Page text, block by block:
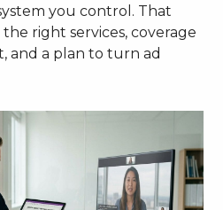
you control. That
right services, coverage
and a plan to turn ad